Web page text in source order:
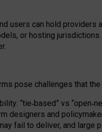
users can hold providers
, or hosting jurisdictions.
pose challenges that
“tie‑based” vs “open‑
designers and
fail to deliver, and large